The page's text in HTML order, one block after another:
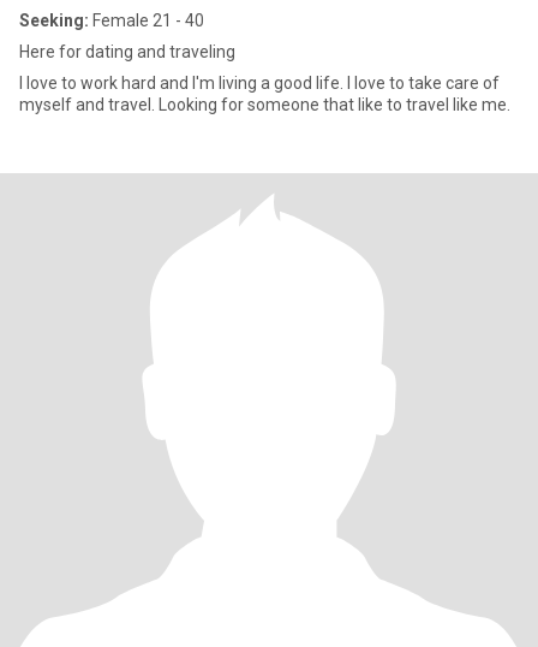
Seeking: Female 21 - 40
Here for dating and traveling
I love to work hard and I'm living a good life. I love to take care of
myself and travel. Looking for someone that like to travel like me.